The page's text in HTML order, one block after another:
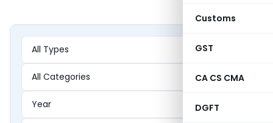
Customs
GST
CA CS CMA
DGFT